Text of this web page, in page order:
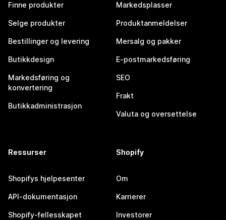
Finne produkter
Selge produkter
Bestillinger og levering
Butikkdesign
Markedsføring og
konvertering
Butikkadministrasjon
Markedsplasser
Produktanmeldelser
Mersalg og pakker
E-postmarkedsføring
SEO
Frakt
Valuta og oversettelse
Ressurser
Shopifys hjelpesenter
API-dokumentasjon
Shopify-fellesskapet
Shopify
Om
Karrierer
Investorer